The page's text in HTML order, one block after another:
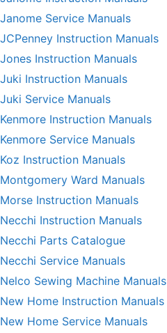
Janome Service Manuals
JCPenney Instruction Manuals
Jones Instruction Manuals
Juki Instruction Manuals
Juki Service Manuals
Kenmore Instruction Manuals
Kenmore Service Manuals
Koz Instruction Manuals
Montgomery Ward Manuals
Morse Instruction Manuals
Necchi Instruction Manuals
Necchi Parts Catalogue
Necchi Service Manuals
Nelco Sewing Machine Manuals
New Home Instruction Manuals
New Home Service Manuals